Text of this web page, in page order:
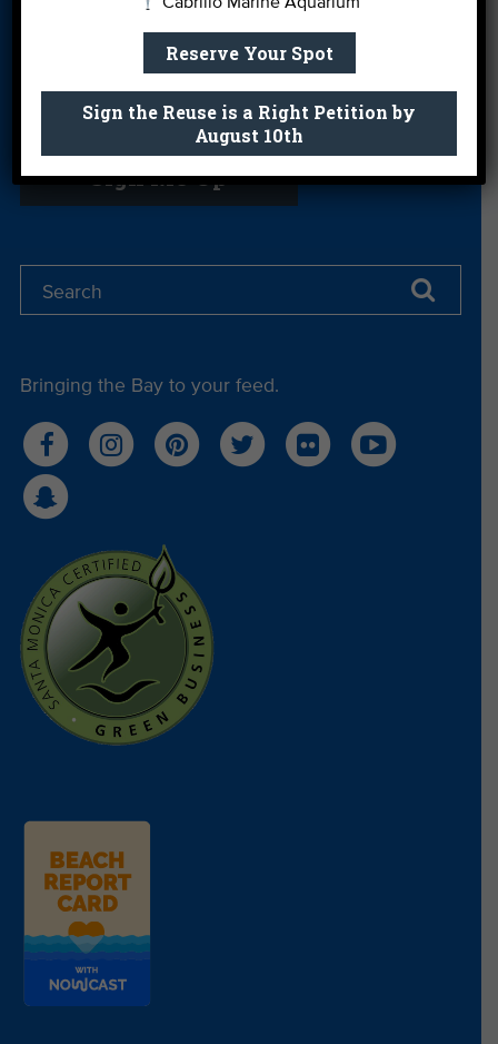
Get email you actually look forward to.
Sign Me Up
Bringing the Bay to your feed.
Reserve Your Spot
Sign the Reuse is a Right Petition by
August 10th